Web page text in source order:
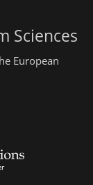
Sciences
European